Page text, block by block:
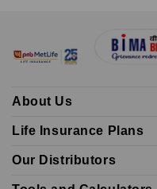
About Us
Life Insurance Plans
Our Distributors